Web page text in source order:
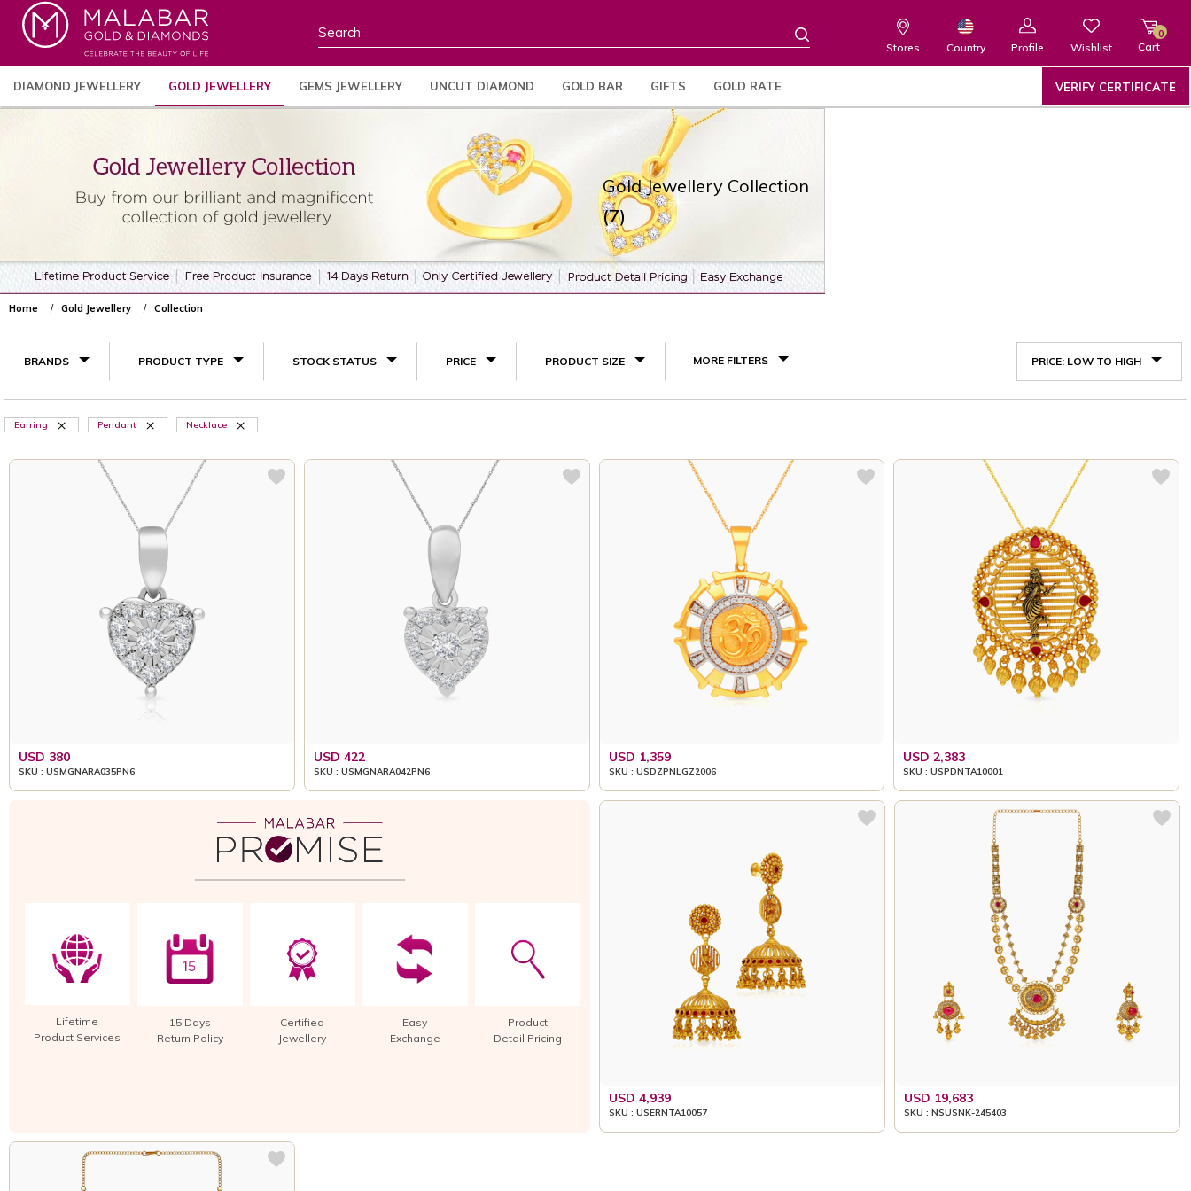
Stores Country Profile Wishlist Cart
0
DIAMOND JEWELLERY GOLD JEWELLERY GEMS JEWELLERY UNCUT DIAMOND GOLD BAR GIFTS GOLD RATE VERIFY CERTIFICATE
Gold Jewellery Collection
(7)
Home Gold Jewellery Collection
BRANDS PRODUCT TYPE STOCK STATUS PRICE PRODUCT SIZE MORE FILTERS PRICE: LOW TO HIGH
Earring Pendant Necklace
USD 380
SKU : USMGNARA035PN6
USD 422
SKU : USMGNARA042PN6
USD 1,359
SKU : USDZPNLGZ2006
USD 2,383
SKU : USPDNTA10001
Lifetime
Product Services
15 Days
Return Policy
Certified
Jewellery
Easy
Exchange
Product
Detail Pricing
USD 4,939
SKU : USERNTA10057
USD 19,683
SKU : NSUSNK-245403